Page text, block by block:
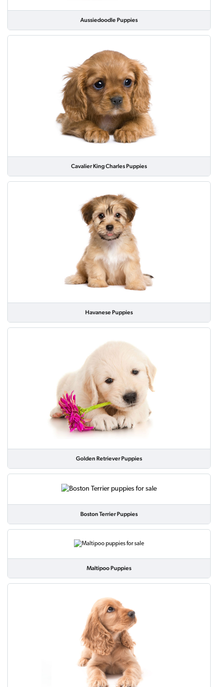
Aussiedoodle Puppies
Cavalier King Charles Puppies
Havanese Puppies
Golden Retriever Puppies
Boston Terrier Puppies
Maltipoo Puppies